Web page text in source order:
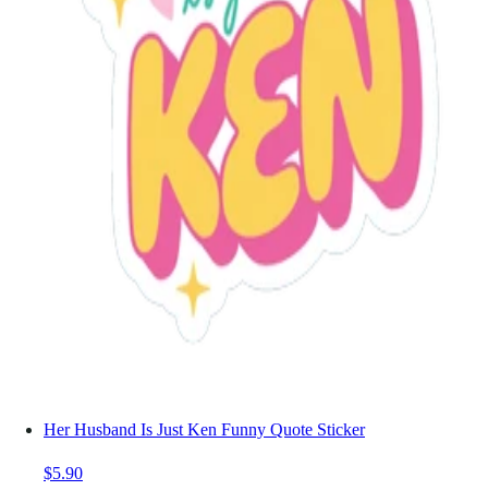
Her Husband Is Just Ken Funny Quote Sticker
$5.90